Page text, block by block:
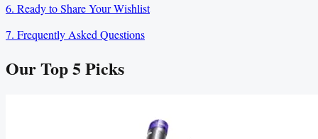
6. Ready to Share Your Wishlist
7. Frequently Asked Questions
Our Top5Picks